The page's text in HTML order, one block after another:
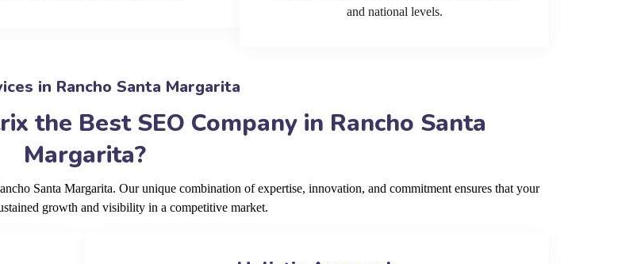
and national levels.
in Rancho Santa Margarita
the Best SEO Company in Rancho Santa
Margarita?
Santa Margarita. Our unique combination of expertise, innovation, and commitment ensures that your
growth and visibility in a competitive market.